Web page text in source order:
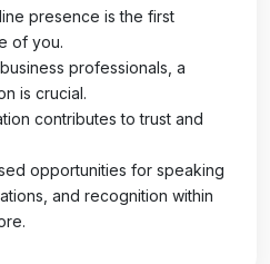
presence is the first
of you.
professionals, a
is crucial.
contributes to trust and
opportunities for speaking
and recognition within